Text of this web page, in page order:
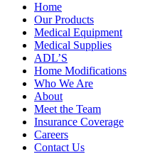
Home
Our Products
Medical Equipment
Medical Supplies
ADL’S
Home Modifications
Who We Are
About
Meet the Team
Insurance Coverage
Careers
Contact Us